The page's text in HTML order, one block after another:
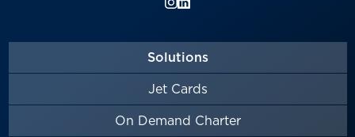
Solutions
Jet Cards
On Demand Charter